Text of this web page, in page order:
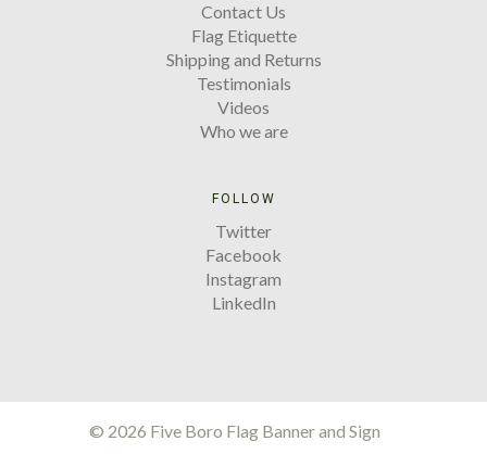
Contact Us
Flag Etiquette
Shipping and Returns
Testimonials
Videos
Who we are
FOLLOW
Twitter
Facebook
Instagram
LinkedIn
© 2026 Five Boro Flag Banner and Sign